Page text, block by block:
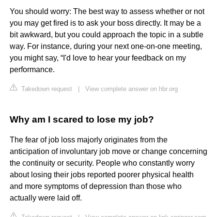
You should worry: The best way to assess whether or not
you may get fired is to ask your boss directly. It may be a
bit awkward, but you could approach the topic in a subtle
way. For instance, during your next one-on-one meeting,
you might say, “I'd love to hear your feedback on my
performance.
Takedown request View complete answer on hbr.org
Why am I scared to lose my job?
The fear of job loss majorly originates from the
anticipation of involuntary job move or change concerning
the continuity or security. People who constantly worry
about losing their jobs reported poorer physical health
and more symptoms of depression than those who
actually were laid off.